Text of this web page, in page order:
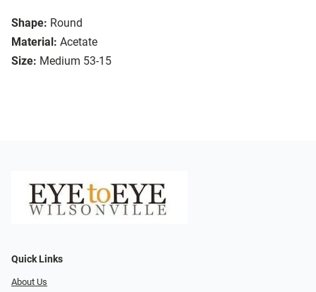
Shape: Round
Material: Acetate
Size: Medium 53-15
Quick Links
About Us